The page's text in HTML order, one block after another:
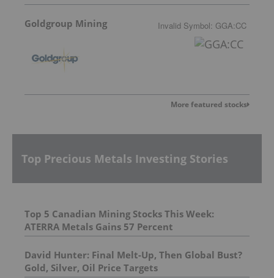
Goldgroup Mining Invalid Symbol: GGA:CC
More featured stocks
Top Precious Metals Investing Stories
Top 5 Canadian Mining Stocks This Week:
ATERRA Metals Gains 57 Percent
David Hunter: Final Melt-Up, Then Global Bust?
Gold, Silver, Oil Price Targets